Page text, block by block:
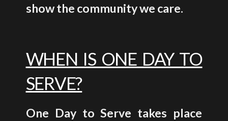
show the community we care.
WHEN IS ONE DAY TO
SERVE?
One Day to Serve takes place